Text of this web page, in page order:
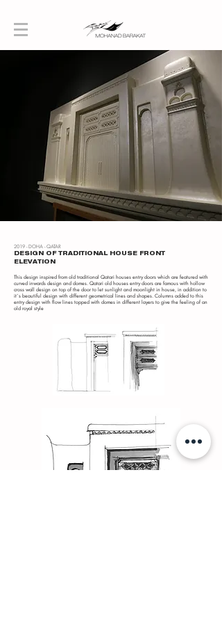
2019 - DOHA - QATAR
DESIGN OF TRADITIONAL HOUSE FRONT
ELEVATION
This design inspired from old traditional Qatari houses entry doors which are featured with
curved inwards design and domes. Qatari old houses entry doors are famous with hollow
cross wall design on top of the door to let sunlight and moonlight in house, in addition to
it`s beautiful design with different geometrical lines and shapes. Columns added to this
entry design with flow lines topped with domes in different layers to give the feeling of an
old royal style